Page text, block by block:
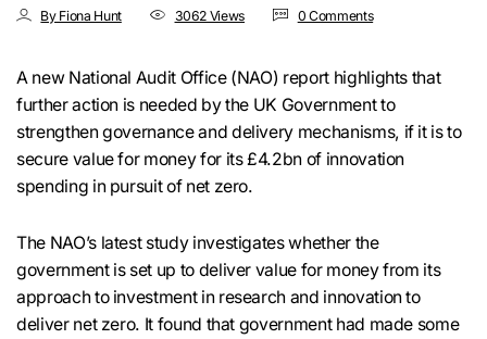
By Fiona Hunt 3062 Views 0 Comments
A new National Audit Office (NAO) report highlights that
further action is needed by the UK Government to
strengthen governance and delivery mechanisms, if it is to
secure value for money for its £4.2bn of innovation
spending in pursuit of net zero.
The NAO’s latest study investigates whether the
government is set up to deliver value for money from its
approach to investment in research and innovation to
deliver net zero. It found that government had made some